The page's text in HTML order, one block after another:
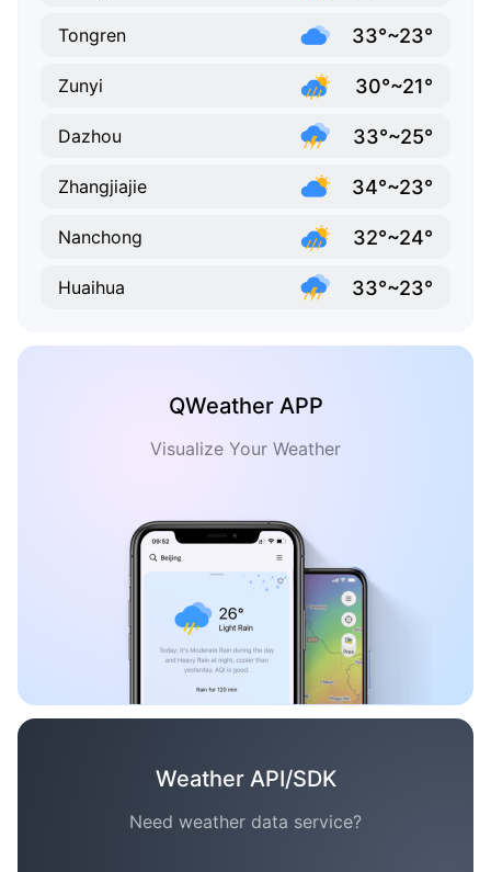
Tongren 33°~23°
Zunyi 30°~21°
Dazhou 33°~25°
Zhangjiajie 34°~23°
Nanchong 32°~24°
Huaihua 33°~23°
QWeather APP
Visualize Your Weather
Weather API/SDK
Need weather data service?